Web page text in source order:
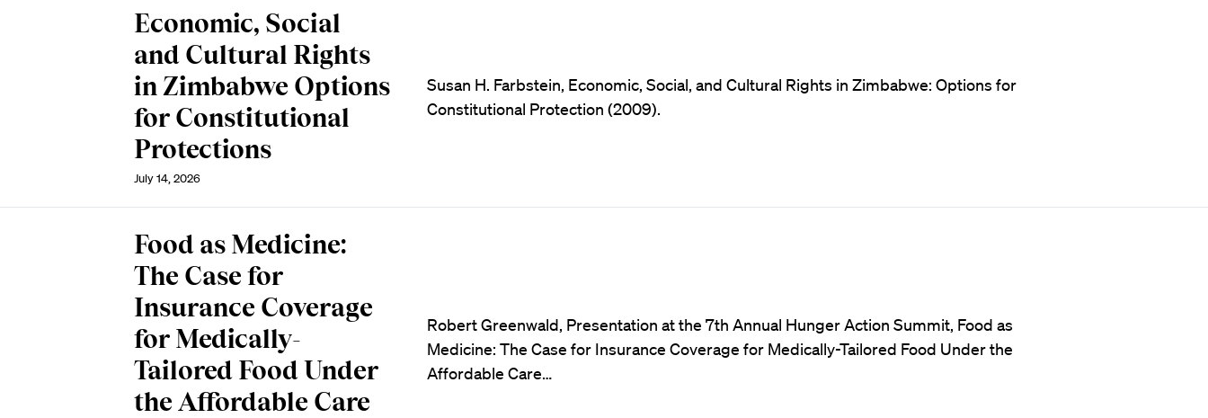
Economic, Social
and Cultural Rights
in Zimbabwe Options
for Constitutional
Protections
July 14, 2026
Susan H. Farbstein, Economic, Social, and Cultural Rights in Zimbabwe: Options for
Constitutional Protection (2009).
Food as Medicine:
The Case for
Insurance Coverage
for Medically-
Tailored Food Under
the Affordable Care
Robert Greenwald, Presentation at the 7th Annual Hunger Action Summit, Food as
Medicine: The Case for Insurance Coverage for Medically-Tailored Food Under the
Affordable Care…